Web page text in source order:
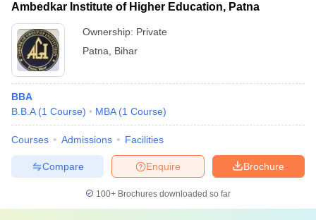
Ambedkar Institute of Higher Education, Patna
Ownership: Private
Patna
Bihar
BBA
B.B.A (1 Course) MBA (1 Course)
Courses Admissions Facilities
Brochure
Enquire
Compare
100+ Brochures downloaded so far